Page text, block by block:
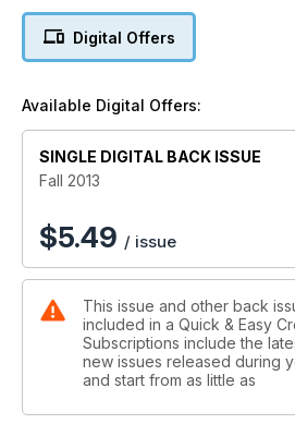
Digital Offers
Available Digital Offers:
SINGLE DIGITAL BACK ISSUE
Fall 2013
$5.49 / issue
This issue and other back
included in a Quick & Easy
Subscriptions include the
new issues released during
and start from as little as